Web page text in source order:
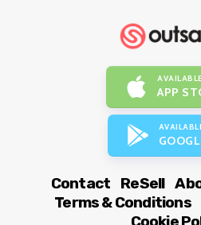
APP
Contact ReSell
Terms & Conditions